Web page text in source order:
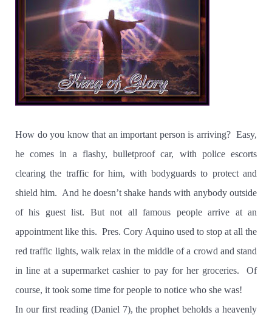
How do you know that an important person is arriving? Easy,
he comes in a flashy, bulletproof car, with police escorts
clearing the traffic for him, with bodyguards to protect and
shield him. And he doesn’t shake hands with anybody outside
of his guest list. But not all famous people arrive at an
appointment like this. Pres. Cory Aquino used to stop at all the
red traffic lights, walk relax in the middle of a crowd and stand
in line at a supermarket cashier to pay for her groceries.
Of
course, it took some time for people to notice who she was!
In our first reading (Daniel 7), the prophet beholds a heavenly